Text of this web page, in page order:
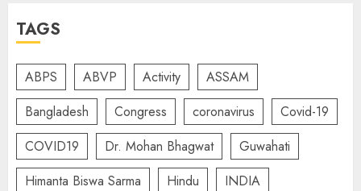
TAGS
ABPS ABVP Activity
ASSAM
Bangladesh
Congress coronavirus
Covid-19
COVID19
Dr. Mohan Bhagwat
Guwahati
Himanta Biswa Sarma
Hindu
INDIA